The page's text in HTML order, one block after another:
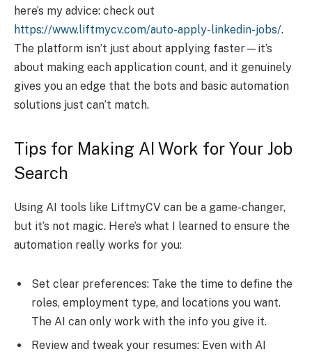
here’s my advice: check out
https://www.liftmycv.com/auto-apply-linkedin-jobs/.
The platform isn’t just about applying faster—it’s
about making each application count, and it genuinely
gives you an edge that the bots and basic automation
solutions just can’t match.
Tips for Making AI Work for Your Job
Search
Using AI tools like LiftmyCV can be a game-changer,
but it’s not magic. Here’s what I learned to ensure the
automation really works for you:
Set clear preferences: Take the time to define the
roles, employment type, and locations you want.
The AI can only work with the info you give it.
Review and tweak your resumes: Even with AI